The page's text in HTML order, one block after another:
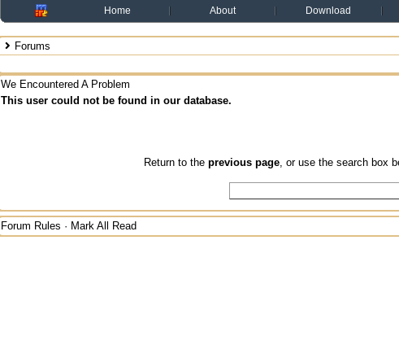
Home About Download
Forums
We Encountered A Problem
This user could not be found in our database.
Return to the previous page, or use the search box
Forum Rules · Mark All Read